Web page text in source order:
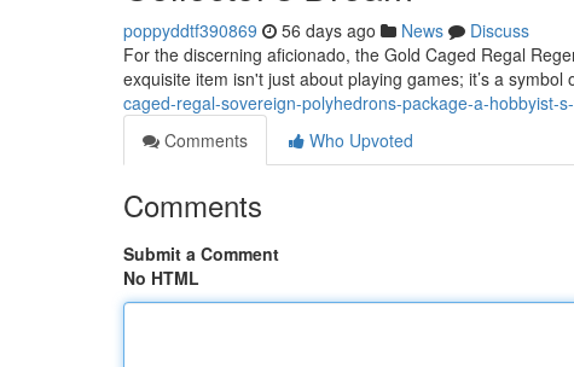
poppyddtf390869 56 days ago News
Discuss
For the discerning aficionado, the Gold Caged Regal
exquisite item isn't just about playing games; it’s a symbol
caged-regal-sovereign-polyhedrons-package-a-hobbyist-
Comments
Who Upvoted
Comments
Submit a Comment
No HTML